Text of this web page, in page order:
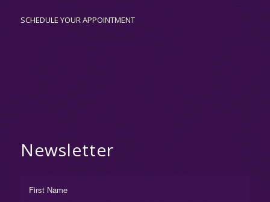
SCHEDULE YOUR APPOINTMENT
Newsletter